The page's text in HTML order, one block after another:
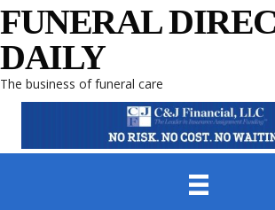
FUNERAL
DAILY
The business of funeral care